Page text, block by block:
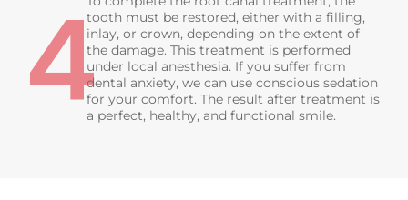
4tooth must be restored, either with a filling,
inlay, or crown, depending on the extent of
the damage. This treatment is performed
under local anesthesia. If you suffer from
dental anxiety, we can use conscious sedation
for your comfort. The result after treatment is
a perfect, healthy, and functional smile.